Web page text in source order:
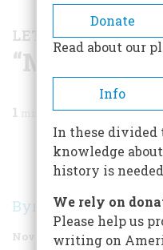
BREADCRUMB
LETTER FROM THE
“Mind Your
1 min read
Share
Byron Dobell
November 1987
Donate
Read about our
Info
In these divided
knowledge
history is
We rely on
Please help us
writing on